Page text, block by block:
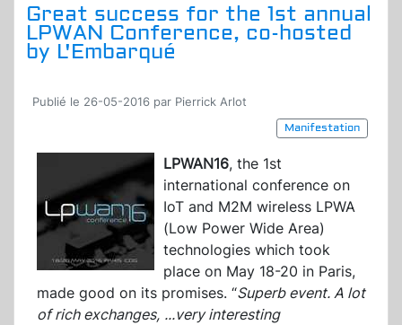
Great success for the 1st annual
LPWAN Conference, co-hosted
by L'Embarqué
Publié le 26-05-2016 par Pierrick Arlot
Manifestation
LPWAN16, the 1st
international conference on
IoT and M2M wireless LPWA
(Low Power Wide Area)
technologies which took
place on May 18-20 in Paris,
made good on its promises. “Superb event. A lot
of rich exchanges, ...very interesting